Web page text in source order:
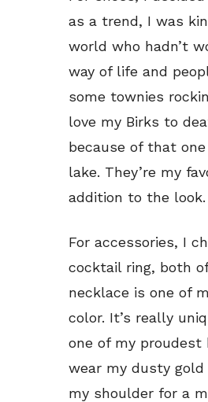
as a trend, I was
world who hadn’t
way of life and
some townies
love my Birks to
because of that
lake. They’re my
addition to the look.
For accessories, I
cocktail ring, both
necklace is one of
color. It’s really
one of my proudest
wear my dusty
my shoulder for a